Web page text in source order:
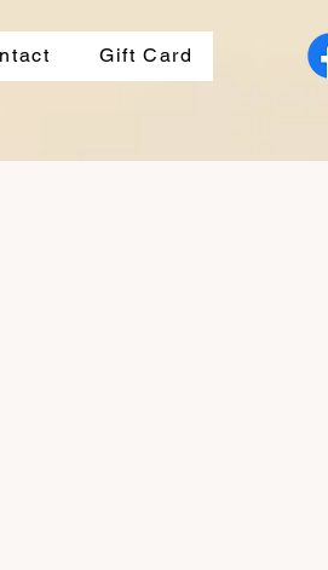
Gift Card